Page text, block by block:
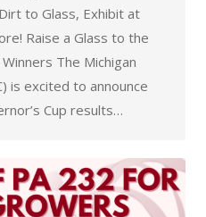
to Glass, Exhibit at
Raise a Glass to the
The Michigan
is excited to announce
Cup results…